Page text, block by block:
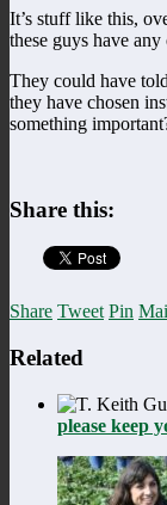
It’s stuff like this,
these guys have
They could have
they have chosen
something
Share this:
Share Tweet Pin
Related
please keep